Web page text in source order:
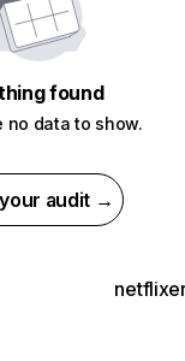
found
no data to show.
audit →